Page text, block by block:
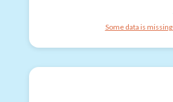
Some data is